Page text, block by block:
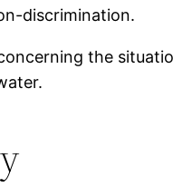
discrimination.
the